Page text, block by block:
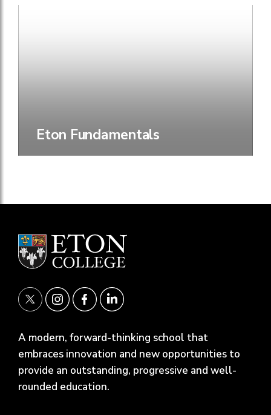
Eton Fundamentals
A modern, forward-thinking school that
embraces innovation and new opportunities to
provide an outstanding, progressive and well-
rounded education.